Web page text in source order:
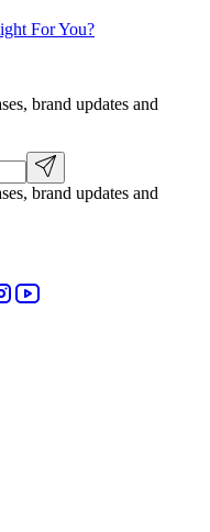
For You?
brand updates and
brand updates and